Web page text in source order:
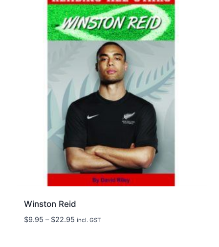
Winston Reid
$9.95 – $22.95Price
incl. GST